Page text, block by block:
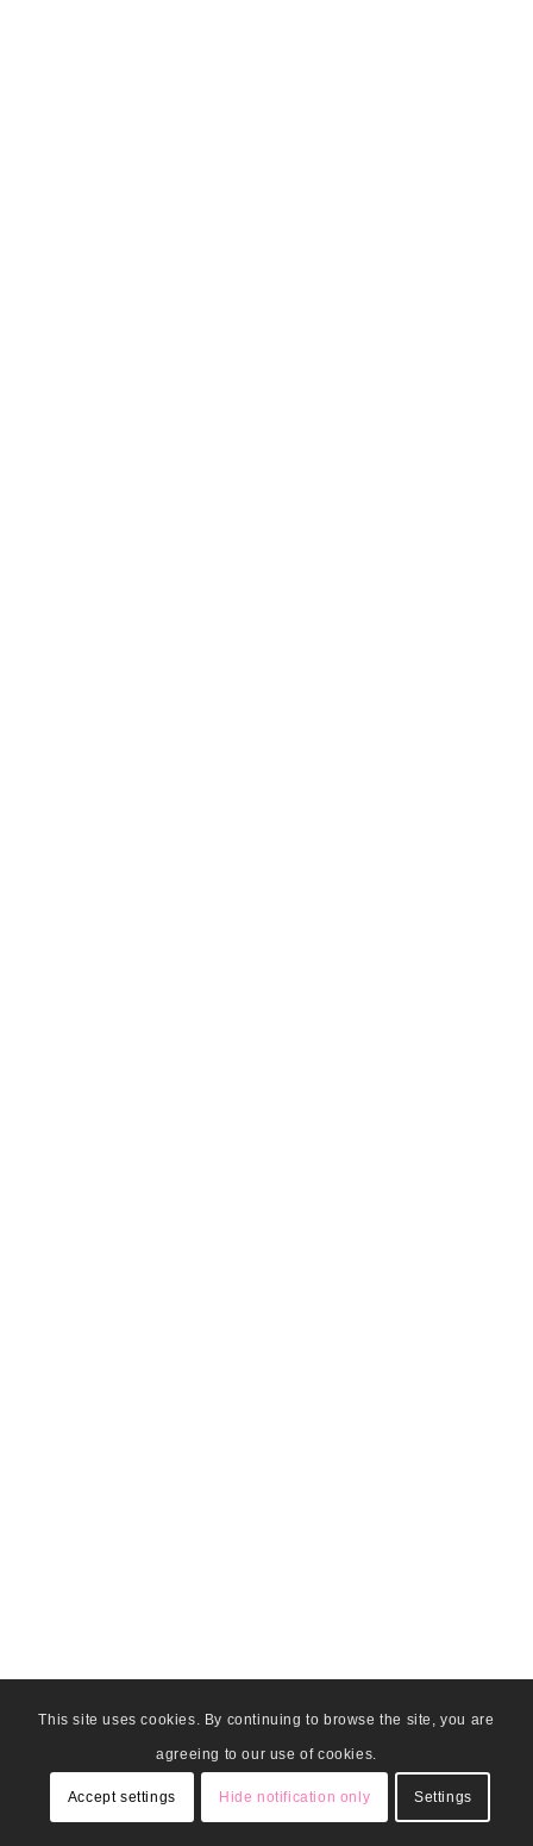
This site uses cookies. By continuing to browse the site, you are
agreeing to our use of cookies.
Accept settings Hide notification only Settings